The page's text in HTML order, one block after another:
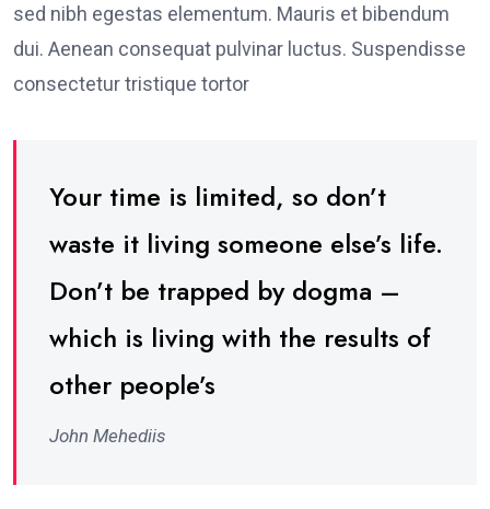
sed nibh egestas elementum. Mauris et bibendum
dui. Aenean consequat pulvinar luctus. Suspendisse
consectetur tristique tortor
Your time is limited, so don’t
waste it living someone else’s life.
Don’t be trapped by dogma –
which is living with the results of
other people’s
John Mehediis